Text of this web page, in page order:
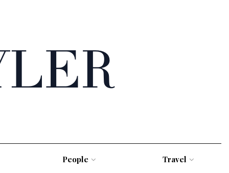
People Travel